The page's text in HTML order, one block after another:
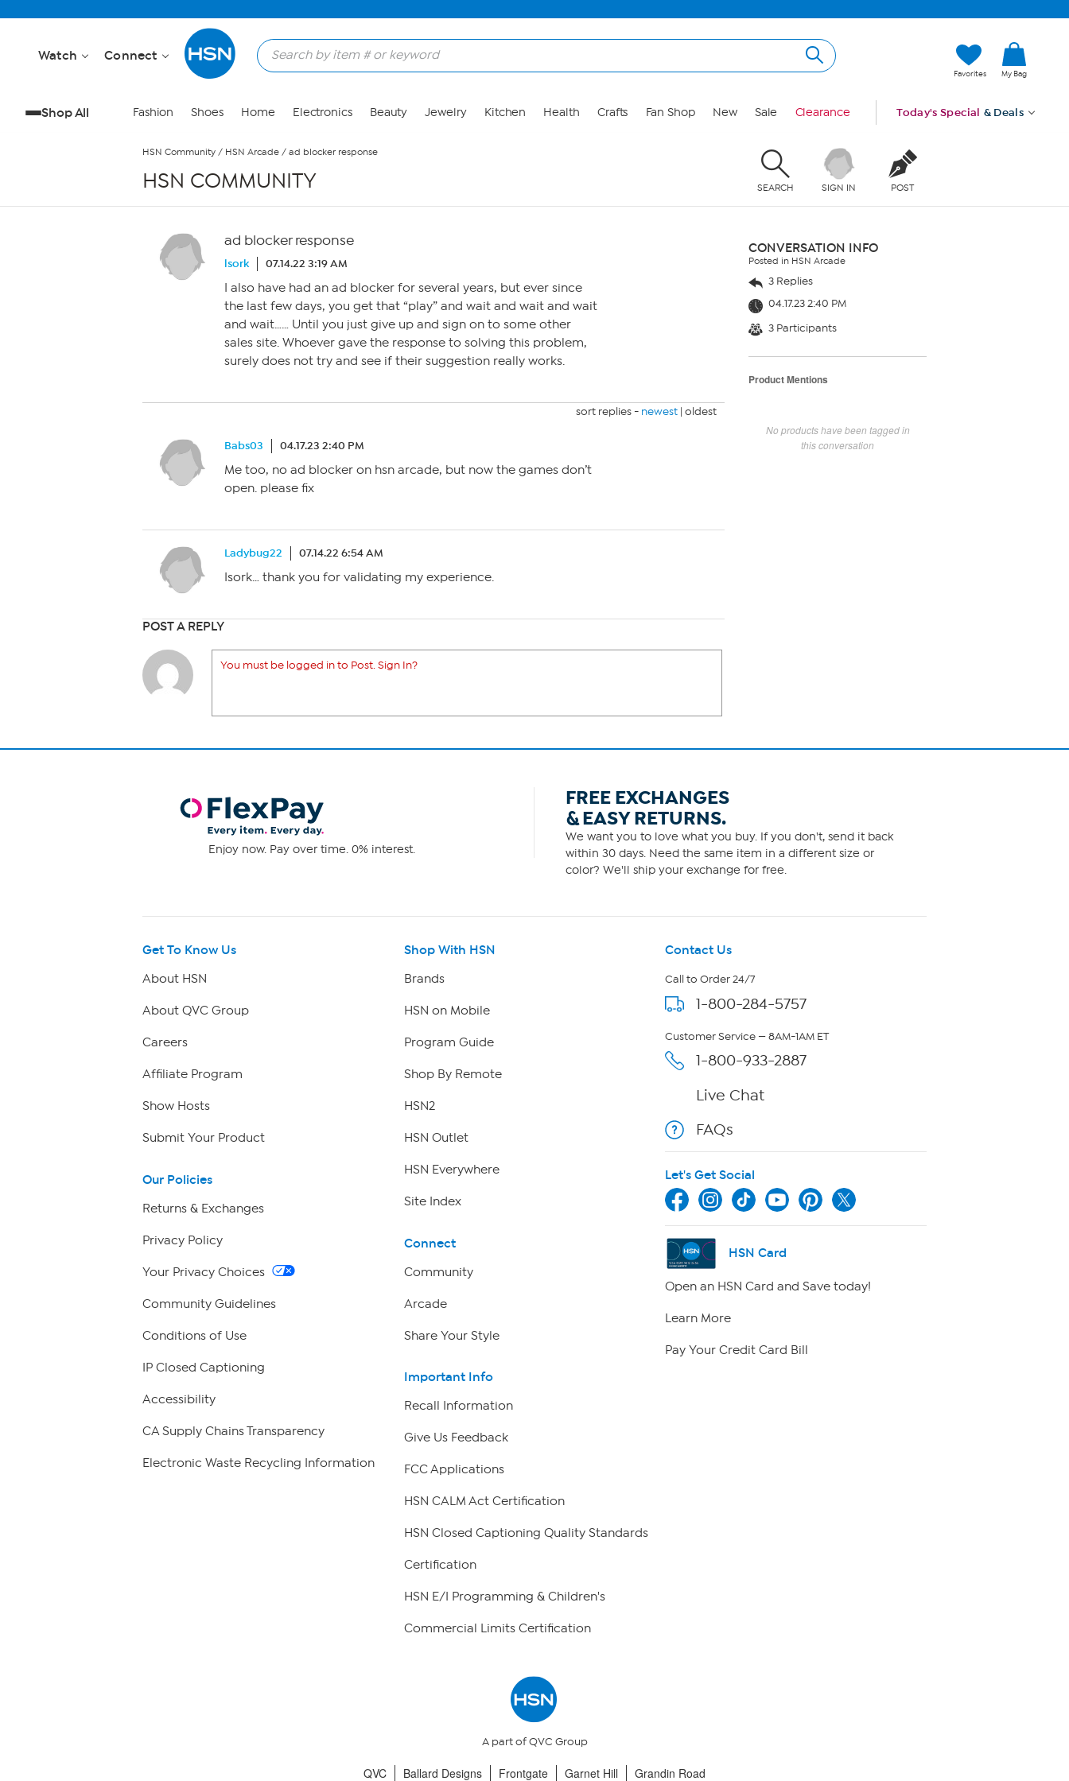
Watch Connect
Favorites My Bag
Shop All Fashion Shoes Home Electronics Beauty Jewelry Kitchen Health Crafts Fan Shop New Sale Clearance Today's Special & Deals
HSN Community / HSN Arcade / ad blocker response
HSN COMMUNITY SEARCH SIGN IN POST
ad blocker response
lsork 07.14.22 3:19 AM
I also have had an ad blocker for several years, but ever since
the last few days, you get that “play” and wait and wait and wait
and wait…… Until you just give up and sign on to some other
sales site. Whoever gave the response to solving this problem,
surely does not try and see if their suggestion really works.
sort replies - newest | oldest
Babs03 04.17.23 2:40 PM
Me too, no ad blocker on hsn arcade, but now the games don’t
open. please fix
Ladybug22 07.14.22 6:54 AM
Isork… thank you for validating my experience.
POST A REPLY
You must be logged in to Post. Sign In?
CONVERSATION INFO
Posted in HSN Arcade
3 Replies
04.17.23 2:40 PM
3 Participants
Product Mentions
No products have been tagged in
this conversation
Enjoy now. Pay over time. 0% interest.
FREE EXCHANGES
& EASY RETURNS.
We want you to love what you buy. If you don't, send it back
within 30 days. Need the same item in a different size or
color? We'll ship your exchange for free.
Get To Know Us
About HSN
About QVC Group
Careers
Affiliate Program
Show Hosts
Submit Your Product
Our Policies
Returns & Exchanges
Privacy Policy
Your Privacy Choices
Community Guidelines
Conditions of Use
IP Closed Captioning
Accessibility
CA Supply Chains Transparency
Electronic Waste Recycling Information
Shop With HSN
Brands
HSN on Mobile
Program Guide
Shop By Remote
HSN2
HSN Outlet
HSN Everywhere
Site Index
Connect
Community
Arcade
Share Your Style
Important Info
Recall Information
Give Us Feedback
FCC Applications
HSN CALM Act Certification
HSN Closed Captioning Quality Standards
Certification
HSN E/I Programming & Children's
Commercial Limits Certification
Contact Us
Call to Order 24/7
1-800-284-5757
Customer Service — 8AM-1AM ET
1-800-933-2887
Live Chat
FAQs
Let's Get Social
HSN Card
Open an HSN Card and Save today!
Learn More
Pay Your Credit Card Bill
A part of QVC Group
QVC Ballard Designs Frontgate Garnet Hill Grandin Road